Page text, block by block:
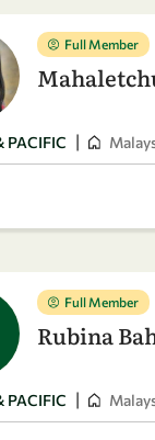
Full Member
PACIFIC |
Full Member
Rubina
PACIFIC |